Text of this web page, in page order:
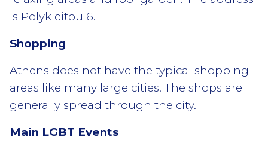
is Polykleitou 6.
Shopping
Athens does not have the typical shopping
areas like many large cities. The shops are
generally spread through the city.
Main LGBT Events